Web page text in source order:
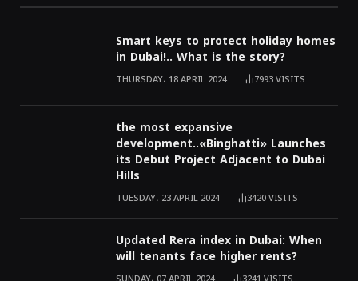
Smart keys to protect holiday homes
in Dubai!.. What is the story?
THURSDAY، 18 APRIL 2024 7993VISITS
the most expansive
development..«Binghatti» Launches
its Debut Project Adjacent to Dubai
Hills
TUESDAY، 23 APRIL 2024 3420VISITS
Updated Rera index in Dubai: When
will tenants face higher rents?